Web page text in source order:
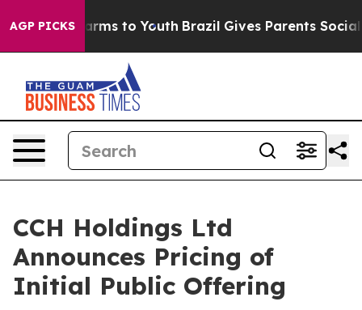
AGP PICKSHarms to Youth Brazil Gives Parents Social
CCH Holdings Ltd
Announces Pricing of
Initial Public Offering